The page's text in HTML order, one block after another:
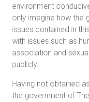
environment
only imagine how the
issues contained in
with issues such as
association and
publicly.
Having not obtained
the government of